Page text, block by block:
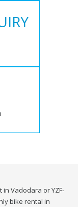
in Vadodara or YZF-
bike rental in